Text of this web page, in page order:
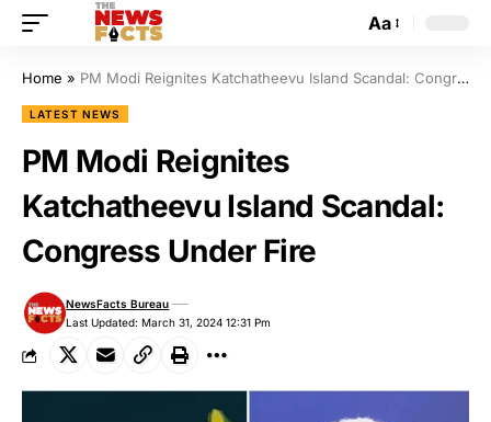
Aa
Home » PM Modi Reignites Katchatheevu Island Scandal: Congress Under Fire
LATEST NEWS
PM Modi Reignites
Katchatheevu Island Scandal:
Congress Under Fire
Last Updated: March 31, 2024 12:31 Pm
NewsFacts Bureau